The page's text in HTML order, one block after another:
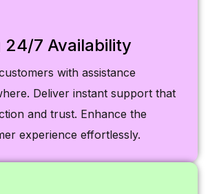
24/7 Availability
with assistance
Deliver instant support that
and trust. Enhance the
experience effortlessly.